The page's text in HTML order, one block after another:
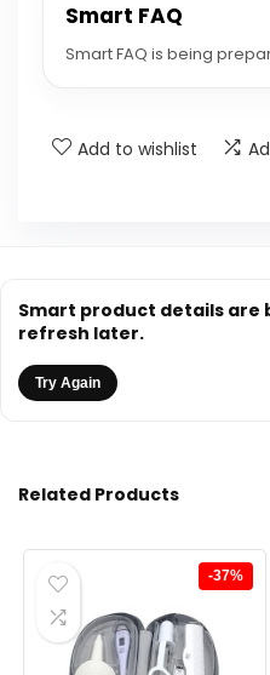
Smart FAQ
Smart FAQ is being
Add to wishlist
Smart product details are
refresh later.
Try Again
Related Products
-37%